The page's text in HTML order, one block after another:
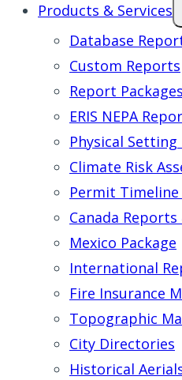
Products & Services
Database
Custom Reports
Report Packages
ERIS NEPA
Physical
Climate Risk
Permit
Canada
Mexico Package
International
Fire Insurance
Topographic
City Directories
Historical